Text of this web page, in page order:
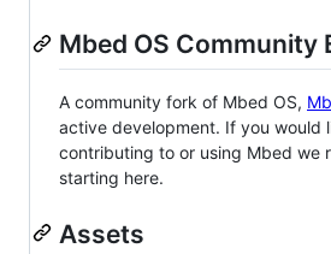
Mbed OS Community
A community fork of Mbed OS,
active development. If you would
contributing to or using Mbed we
starting here.
Assets